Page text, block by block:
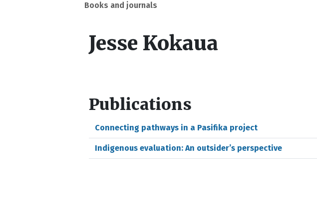
Books and journals
Jesse Kokaua
Publications
Connecting pathways in a Pasifika project
Indigenous evaluation: An outsider’s perspective